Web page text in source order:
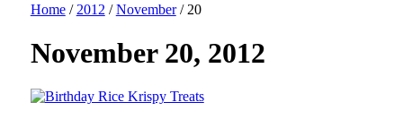
Home / 2012 / November / 20
November 20, 2012